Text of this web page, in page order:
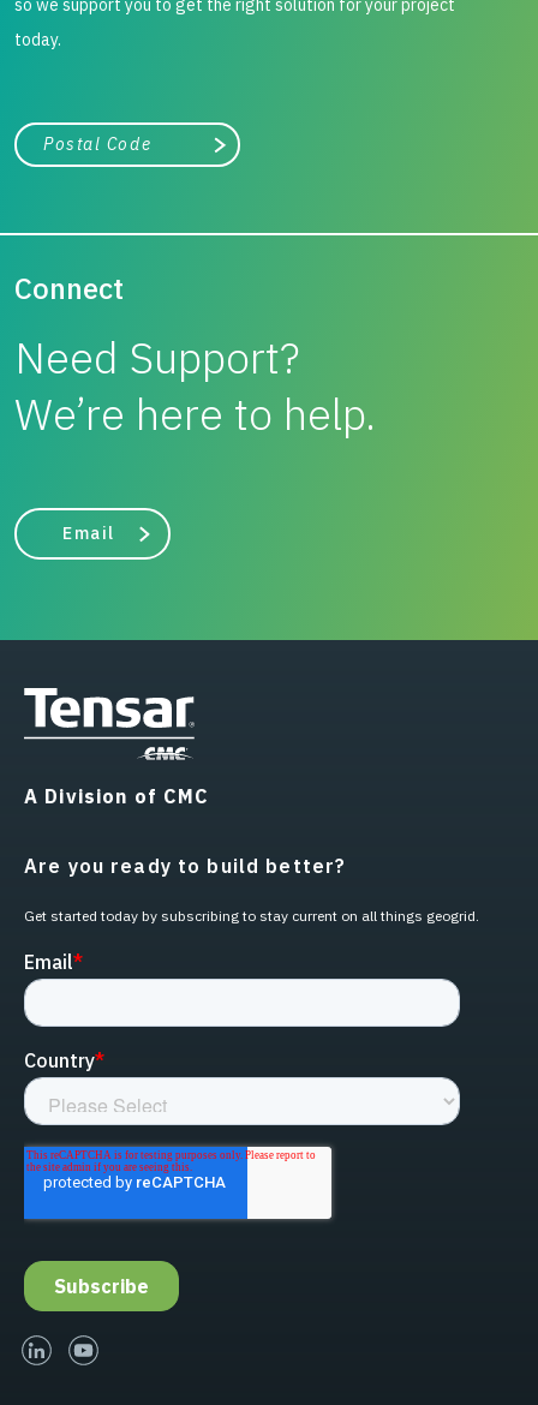
so we support you to get the right solution for your project
today.
City, state, or zip/postal code
Search
Connect
Need Support?
We’re here to help.
Email
A Division of CMC
Are you ready to build better?
Get started today by subscribing to stay current on all things geogrid.
linked-inyoutube